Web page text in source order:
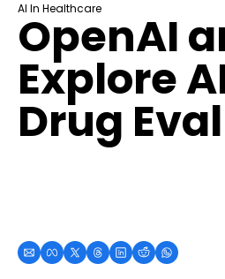
AI In Healthcare
OpenAI
Explore
Drug